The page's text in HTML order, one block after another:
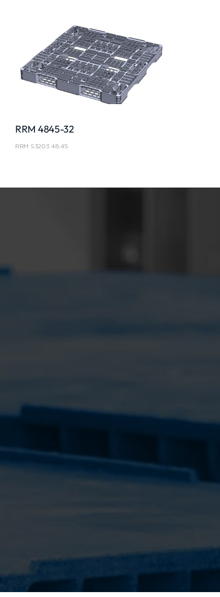
RRM 4845-32
RRM S3203 48.45